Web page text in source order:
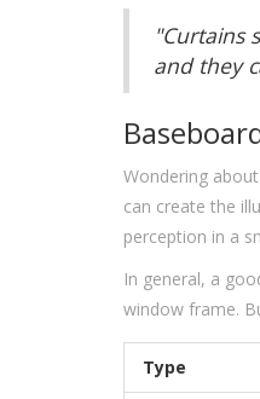
"Curtains
and they
Wondering
can create the
perception in a
In general, a
window frame.
Type